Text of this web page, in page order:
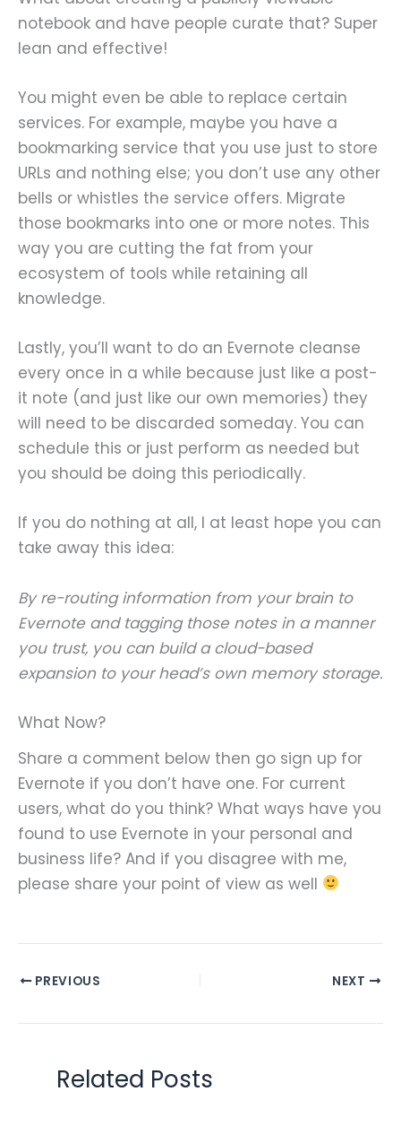
notebook and have people curate that? Super
lean and effective!
You might even be able to replace certain
services. For example, maybe you have a
bookmarking service that you use just to store
URLs and nothing else; you don’t use any other
bells or whistles the service offers. Migrate
those bookmarks into one or more notes. This
way you are cutting the fat from your
ecosystem of tools while retaining all
knowledge.
Lastly, you’ll want to do an Evernote cleanse
every once in a while because just like a post-
it note (and just like our own memories) they
will need to be discarded someday. You can
schedule this or just perform as needed but
you should be doing this periodically.
If you do nothing at all, I at least hope you can
take away this idea:
By re-routing information from your brain to
Evernote and tagging those notes in a manner
you trust, you can build a cloud-based
expansion to your head’s own memory storage.
What Now?
Share a comment below then go sign up for
Evernote if you don’t have one. For current
users, what do you think? What ways have you
found to use Evernote in your personal and
business life? And if you disagree with me,
please share your point of view as well
PREVIOUS NEXT
Related Posts